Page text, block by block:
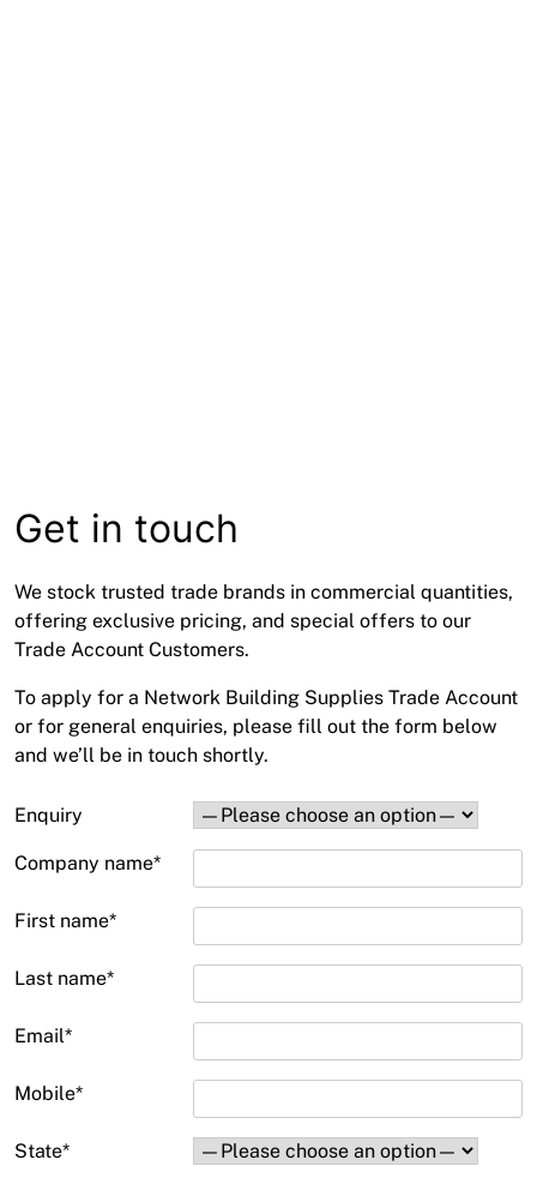
Get in touch
We stock trusted trade brands in commercial quantities,
offering exclusive pricing, and special offers to our
Trade Account Customers.
To apply for a Network Building Supplies Trade Account
or for general enquiries, please fill out the form below
and we’ll be in touch shortly.
Enquiry
Company name*
First name*
Last name*
Email*
Mobile*
State*